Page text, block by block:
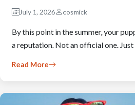
July 1, 2026 cosmick
By this point in the summer, your
a reputation. Not an official one.
Read More